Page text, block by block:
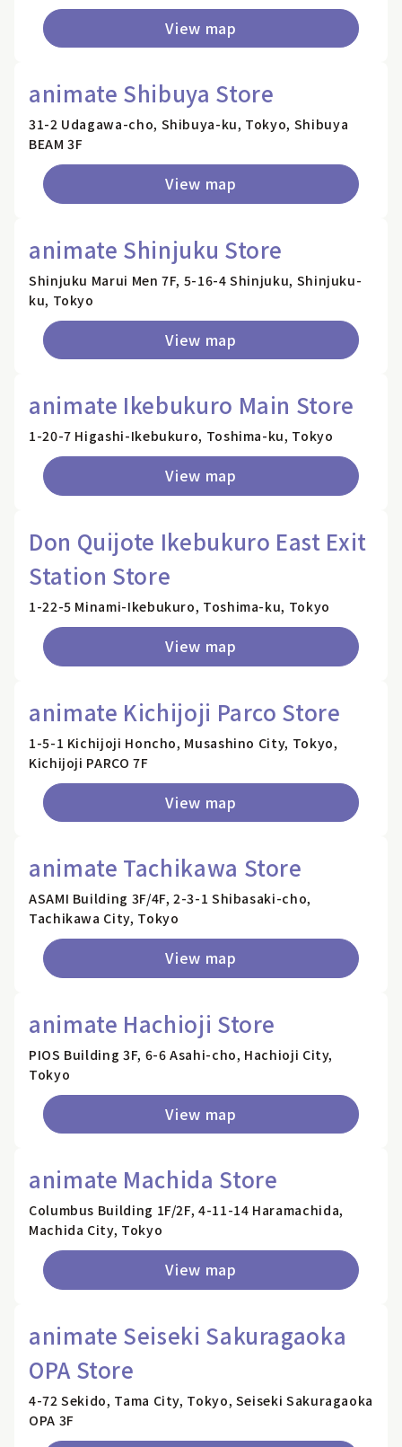
View map
animate Shibuya Store
31-2 Udagawa-cho, Shibuya-ku, Tokyo, Shibuya
BEAM 3F
View map
animate Shinjuku Store
Shinjuku Marui Men 7F, 5-16-4 Shinjuku, Shinjuku-
ku, Tokyo
View map
animate Ikebukuro Main Store
1-20-7 Higashi-Ikebukuro, Toshima-ku, Tokyo
View map
Don Quijote Ikebukuro East Exit
Station Store
1-22-5 Minami-Ikebukuro, Toshima-ku, Tokyo
View map
animate Kichijoji Parco Store
1-5-1 Kichijoji Honcho, Musashino City, Tokyo,
Kichijoji PARCO 7F
View map
animate Tachikawa Store
ASAMI Building 3F/4F, 2-3-1 Shibasaki-cho,
Tachikawa City, Tokyo
View map
animate Hachioji Store
PIOS Building 3F, 6-6 Asahi-cho, Hachioji City,
Tokyo
View map
animate Machida Store
Columbus Building 1F/2F, 4-11-14 Haramachida,
Machida City, Tokyo
View map
animate Seiseki Sakuragaoka
OPA Store
4-72 Sekido, Tama City, Tokyo, Seiseki Sakuragaoka
OPA 3F